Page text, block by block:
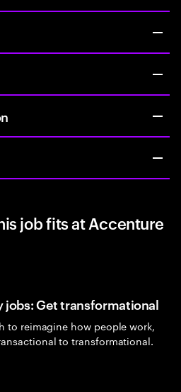
job fits at Accenture
jobs: Get transformational
to reimagine how people work,
to transformational.